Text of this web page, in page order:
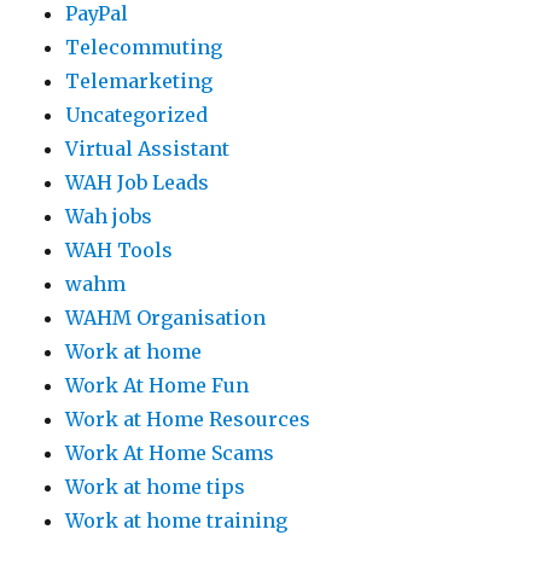
PayPal
Telecommuting
Telemarketing
Uncategorized
Virtual Assistant
WAH Job Leads
Wah jobs
WAH Tools
wahm
WAHM Organisation
Work at home
Work At Home Fun
Work at Home Resources
Work At Home Scams
Work at home tips
Work at home training